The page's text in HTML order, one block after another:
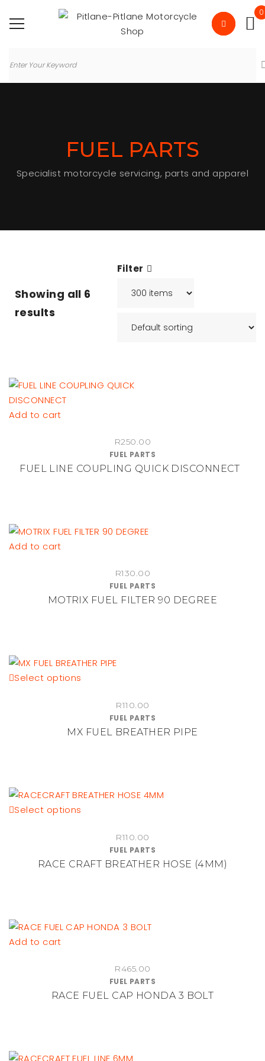
0
FUEL PARTS
Specialist motorcycle servicing, parts and apparel
Showing all 6
results
Filter
Add to cart
R250.00
FUEL PARTS
FUEL LINE COUPLING QUICK DISCONNECT
Add to cart
R130.00
FUEL PARTS
MOTRIX FUEL FILTER 90 DEGREE
Select options
multiple
variants.
be
product
page
R110.00
FUEL PARTS
MX FUEL BREATHER PIPE
Select options
multiple
variants.
be
product
page
R110.00
FUEL PARTS
RACE CRAFT BREATHER HOSE (4MM)
Add to cart
R465.00
FUEL PARTS
RACE FUEL CAP HONDA 3 BOLT